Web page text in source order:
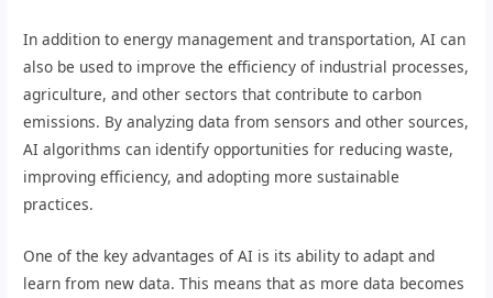
In addition to energy management and transportation, AI can
also be used to improve the efficiency of industrial processes,
agriculture, and other sectors that contribute to carbon
emissions. By analyzing data from sensors and other sources,
AI algorithms can identify opportunities for reducing waste,
improving efficiency, and adopting more sustainable
practices.
One of the key advantages of AI is its ability to adapt and
learn from new data. This means that as more data becomes